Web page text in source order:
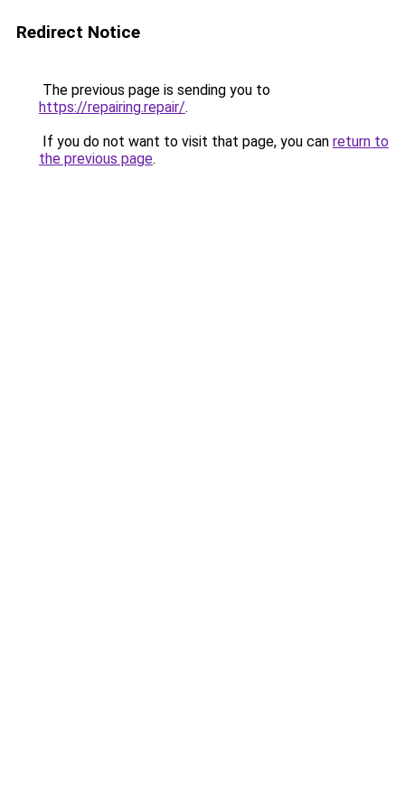
Redirect Notice
The previous page is sending you to
https://repairing.repair/.
If you do not want to visit that page, you can return to
the previous page.